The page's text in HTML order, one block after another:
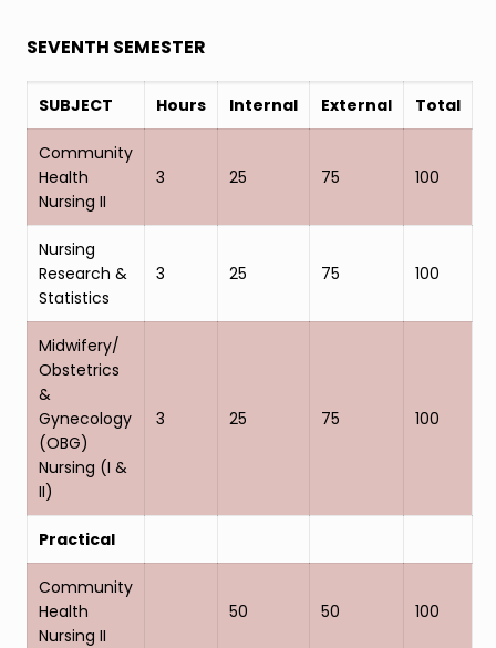
SEVENTH SEMESTER
SUBJECT Hours Internal External Total
Community
Health
Nursing II
3 25 75 100
Nursing
Research &
Statistics
3 25 75 100
Midwifery/
Obstetrics
&
Gynecology
(OBG)
Nursing (I &
II)
3 25 75 100
Practical
Community
Health
Nursing II
50 50 100